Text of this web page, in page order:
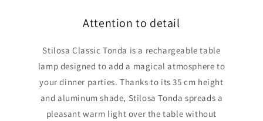
Attention to detail
Stilosa Classic Tonda is a rechargeable table
lamp designed to add a magical atmosphere to
your dinner parties. Thanks to its 35 cm height
and aluminum shade, Stilosa Tonda spreads a
pleasant warm light over the table without